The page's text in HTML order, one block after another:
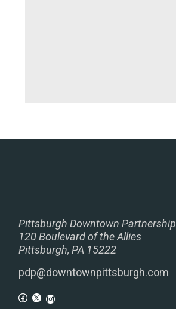
Pittsburgh Downtown Partnership
120 Boulevard of the Allies
Pittsburgh, PA 15222
pdp@downtownpittsburgh.com